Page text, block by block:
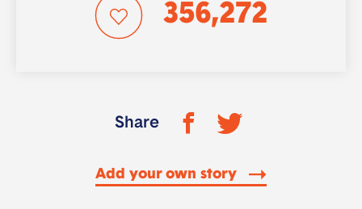
356,272
Share
Add your own story